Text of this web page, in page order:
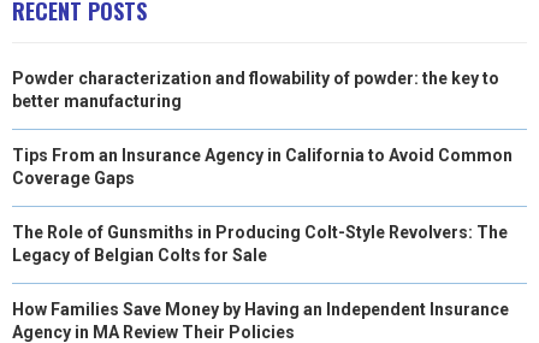
RECENT POSTS
Powder characterization and flowability of powder: the key to
better manufacturing
Tips From an Insurance Agency in California to Avoid Common
Coverage Gaps
The Role of Gunsmiths in Producing Colt-Style Revolvers: The
Legacy of Belgian Colts for Sale
How Families Save Money by Having an Independent Insurance
Agency in MA Review Their Policies